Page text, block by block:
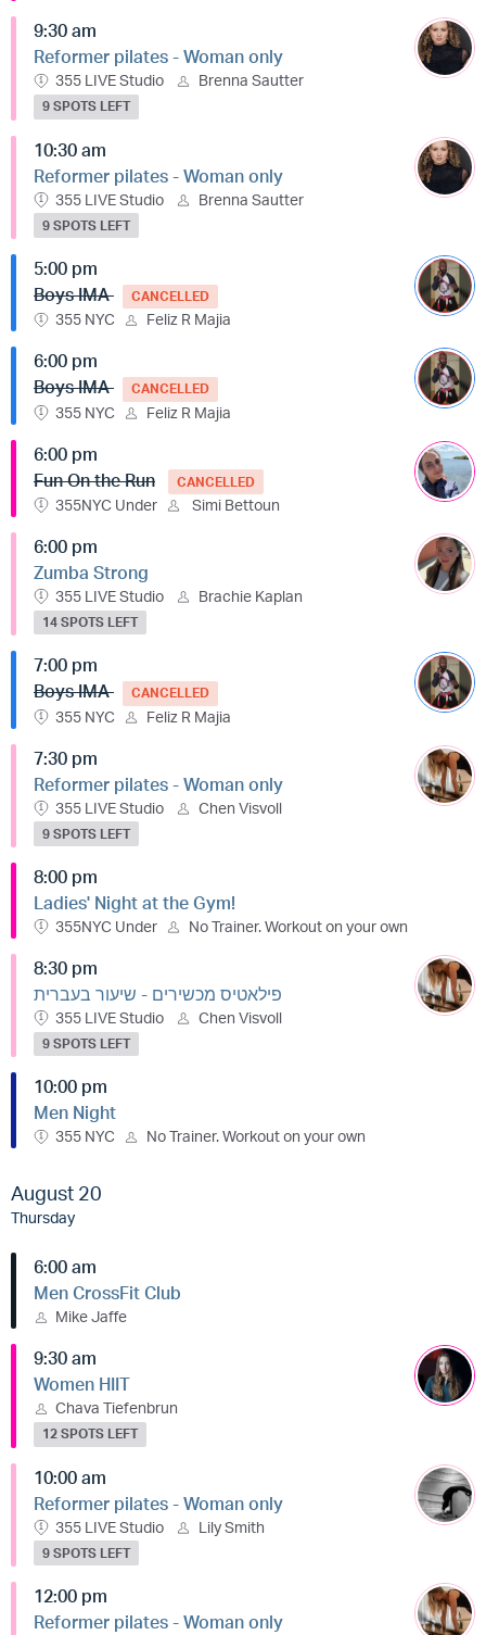
9:30 am
Reformer pilates - Woman only
355 LIVE Studio Brenna Sautter
9 SPOTS LEFT
10:30 am
Reformer pilates - Woman only
355 LIVE Studio Brenna Sautter
9 SPOTS LEFT
5:00 pm
Boys IMA
CANCELLED
355 NYC Feliz R Majia
6:00 pm
Boys IMA
CANCELLED
355 NYC Feliz R Majia
6:00 pm
Fun On the Run
CANCELLED
355NYC Under Simi Bettoun
6:00 pm
Zumba Strong
355 LIVE Studio Brachie Kaplan
14 SPOTS LEFT
7:00 pm
Boys IMA
CANCELLED
355 NYC Feliz R Majia
7:30 pm
Reformer pilates - Woman only
355 LIVE Studio Chen Visvoll
9 SPOTS LEFT
8:00 pm
Ladies' Night at the Gym!
355NYC Under No Trainer. Workout on your own
8:30 pm
פילאטיס מכשירים - שיעור בעברית
355 LIVE Studio Chen Visvoll
9 SPOTS LEFT
10:00 pm
Men Night
355 NYC No Trainer. Workout on your own
August 20
Thursday
6:00 am
Men CrossFit Club
Mike Jaffe
9:30 am
Women HIIT
Chava Tiefenbrun
12 SPOTS LEFT
10:00 am
Reformer pilates - Woman only
355 LIVE Studio Lily Smith
9 SPOTS LEFT
12:00 pm
Reformer pilates - Woman only